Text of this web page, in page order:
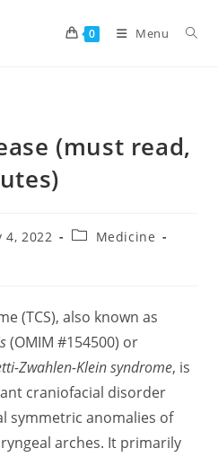
0 Menu
(must read,
4, 2022
PostMedicine
(TCS), also known as
(OMIM #154500) or
Zwahlen-Klein syndrome, is
craniofacial disorder
symmetric anomalies of
arches. It primarily